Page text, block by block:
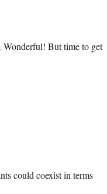
Wonderful! But time to get
could coexist in terms